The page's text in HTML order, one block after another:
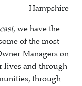
Hampshire
, we have the
of the most
Managers on
lives and through
through